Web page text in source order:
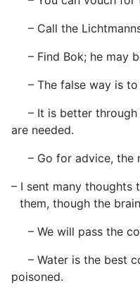
– Call the
– Find Bok; he may
– The false way is
– It is better
are needed.
– Go for advice, the
– I sent many thoughts
them, though the
– We will pass the
– Water is the best
poisoned.